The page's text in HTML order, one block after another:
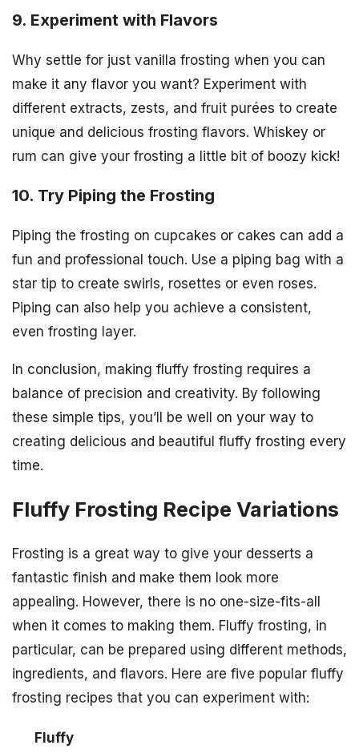
9. Experiment with Flavors
Why settle for just vanilla frosting when you can
make it any flavor you want? Experiment with
different extracts, zests, and fruit purées to create
unique and delicious frosting flavors. Whiskey or
rum can give your frosting a little bit of boozy kick!
10. Try Piping the Frosting
Piping the frosting on cupcakes or cakes can add a
fun and professional touch. Use a piping bag with a
star tip to create swirls, rosettes or even roses.
Piping can also help you achieve a consistent,
even frosting layer.
In conclusion, making fluffy frosting requires a
balance of precision and creativity. By following
these simple tips, you’ll be well on your way to
creating delicious and beautiful fluffy frosting every
time.
Fluffy Frosting Recipe Variations
Frosting is a great way to give your desserts a
fantastic finish and make them look more
appealing. However, there is no one-size-fits-all
when it comes to making them. Fluffy frosting, in
particular, can be prepared using different methods,
ingredients, and flavors. Here are five popular fluffy
frosting recipes that you can experiment with:
Fluffy